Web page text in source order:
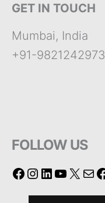
GET IN TOUCH
Mumbai, India
+91-9821242973
FOLLOW US